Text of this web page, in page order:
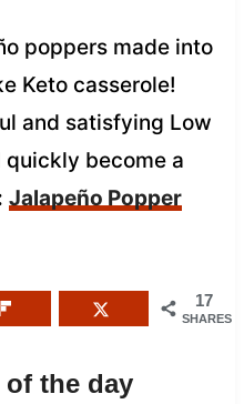
poppers made into
Keto casserole!
and satisfying Low
become a
Jalapeño Popper
17
SHARES
the day